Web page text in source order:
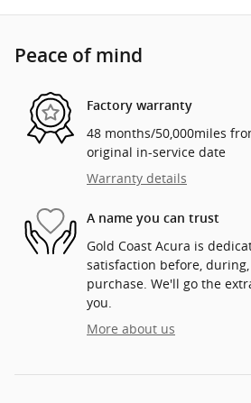
Peace of mind
Factory warranty
48 months/50,000miles
original in-service date
Warranty details
A name you can trust
Gold Coast Acura is
satisfaction before,
purchase. We'll go the
you.
More about us